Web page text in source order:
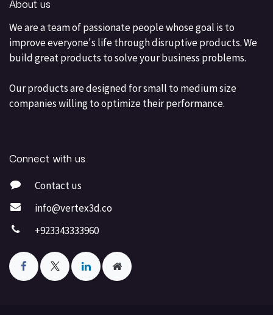
We are a team of passionate people whose goal is to
improve everyone's life through disruptive products. We
build great products to solve your business problems.
Our products are designed for small to medium size
companies willing to optimize their performance.
Connect with us
Contact us
info@vertex3d.co
+923343333960